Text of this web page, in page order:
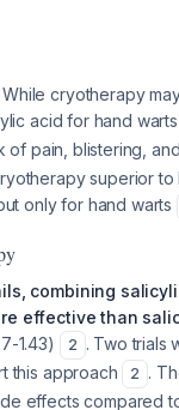
While cryotherapy
acid for hand
of pain, blistering,
superior
only for hand warts
combining
effective than
1.43)
2 . Two trials
this approach
2 .
effects compared